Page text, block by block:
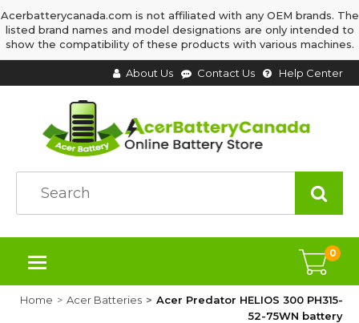
Acerbatterycanada.com is not affiliated with any OEM brands. The
listed brand names and model designations are only intended to
show the compatibility of these products with various machines.
About Us Contact Us Help Center
0
Home Acer Batteries
Acer Predator HELIOS 300 PH315-
52-75WN battery